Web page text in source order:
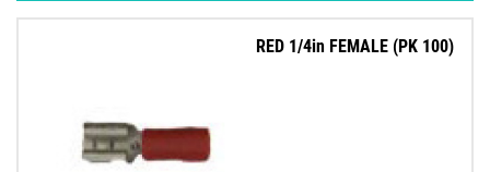
RED 1/4in FEMALE (PK 100)